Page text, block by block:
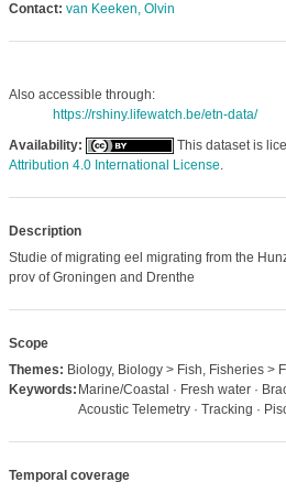
Contact: van Keeken, Olvin
Also accessible through:
https://rshiny.lifewatch.be/etn-data/
Availability:
This dataset is
Attribution 4.0 International License.
Description
Studie of migrating eel migrating from the
prov of Groningen and Drenthe
Scope
Themes: Biology, Biology > Fish, Fisheries >
Keywords: Marine/Coastal · Fresh water ·
Acoustic Telemetry · Tracking ·
Temporal coverage